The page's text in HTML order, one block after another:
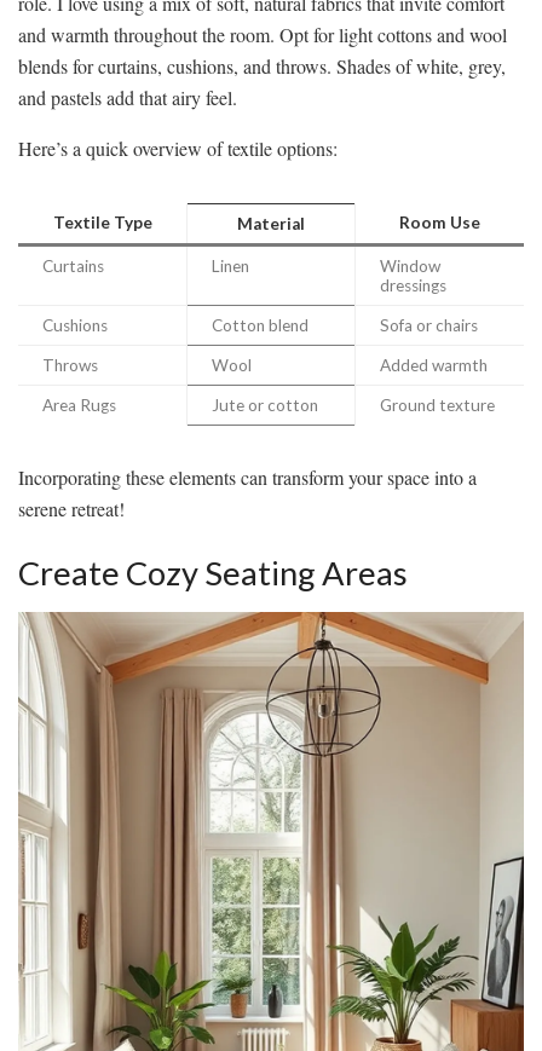
and warmth throughout the room. Opt for light cottons and wool
blends for curtains, cushions, and throws. Shades of white, grey,
and pastels add that airy feel.
Here’s a quick overview of textile options:
Textile Type Material Room Use
Curtains Linen
Window
dressings
Cushions Cotton blend Sofa or chairs
Throws Wool Added warmth
Area Rugs Jute or cotton Ground texture
Incorporating these elements can transform your space into a
serene retreat!
Create Cozy Seating Areas